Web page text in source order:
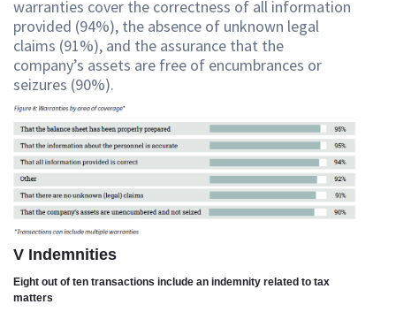
warranties cover the correctness of all information
provided (94%), the absence of unknown legal
claims (91%), and the assurance that the
company’s assets are free of encumbrances or
seizures (90%).
V Indemnities
Eight out of ten transactions include an indemnity related to tax
matters